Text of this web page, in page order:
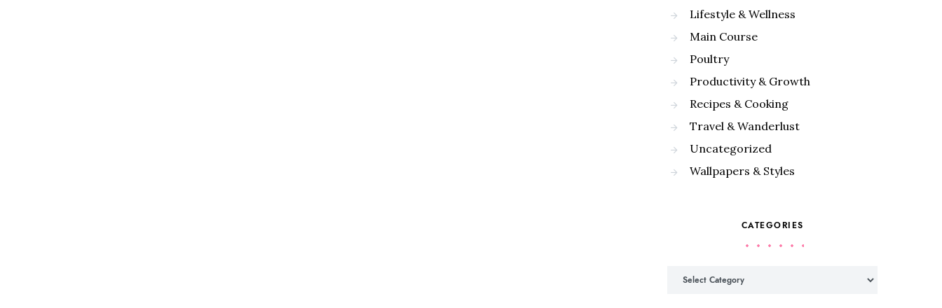
Lifestyle & Wellness
Main Course
Poultry
Productivity & Growth
Recipes & Cooking
Travel & Wanderlust
Uncategorized
Wallpapers & Styles
CATEGORIES